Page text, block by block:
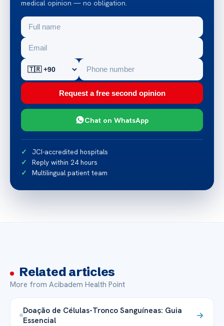
medical opinion — no obligation.
Request a free second opinion
Chat on WhatsApp
JCI-accredited hospitals
Reply within 24 hours
Multilingual patient team
Related articles
More from Acibadem Health Point
Doação de Células-Tronco Sanguíneas: Guia
Essencial